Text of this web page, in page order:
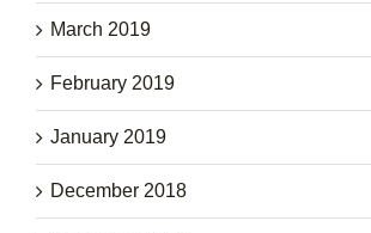
March 2019
February 2019
January 2019
December 2018